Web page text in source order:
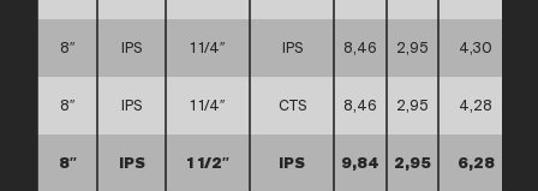
8″ IPS 1 1/4″ IPS 8,46 2,95 4,30
8″ IPS 1 1/4″ CTS 8,46 2,95 4,28
8″ IPS 1 1/2″ IPS 9,84 2,95 6,28